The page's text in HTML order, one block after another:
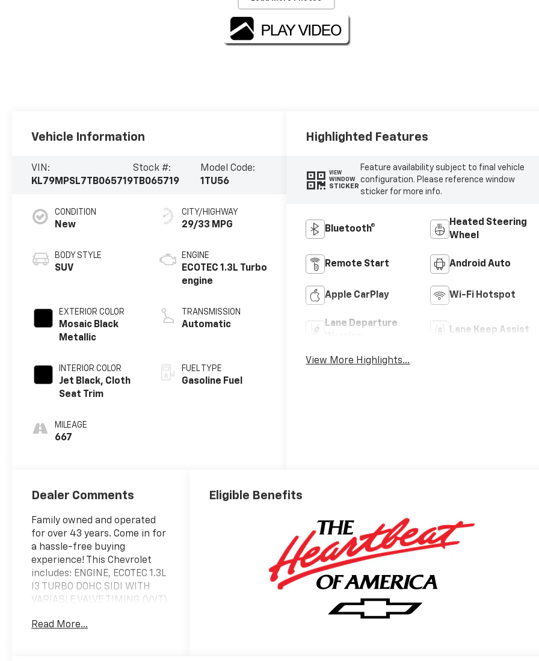
Vehicle Information
VIN:
KL79MPSL7TB065719
Stock #:
TB065719
Model Code:
1TU56
CONDITION
New
BODY STYLE
SUV
EXTERIOR COLOR
Mosaic Black
Metallic
INTERIOR COLOR
Jet Black, Cloth
Seat Trim
MILEAGE
667
CITY/HIGHWAY
29/33 MPG
ENGINE
ECOTEC 1.3L Turbo
engine
TRANSMISSION
Automatic
FUEL TYPE
Gasoline Fuel
Highlighted Features
VIEW
WINDOW
STICKER
Feature availability subject to final vehicle
configuration. Please reference window
sticker for more info.
Bluetooth®
Heated Steering
Wheel
Remote Start Android Auto
Apple CarPlay Wi-Fi Hotspot
Lane Departure
Lane Keep Assist
View More Highlights...
Dealer Comments
Family owned and operated
for over 43 years. Come in for
a hassle-free buying
experience! This Chevrolet
includes: ENGINE, ECOTEC 1.3L
I3 TURBO DOHC SIDI WITH
VARIABLE VALVE TIMING (VVT)
Fuel Turbocharged TIRE,
Read More...
Eligible Benefits